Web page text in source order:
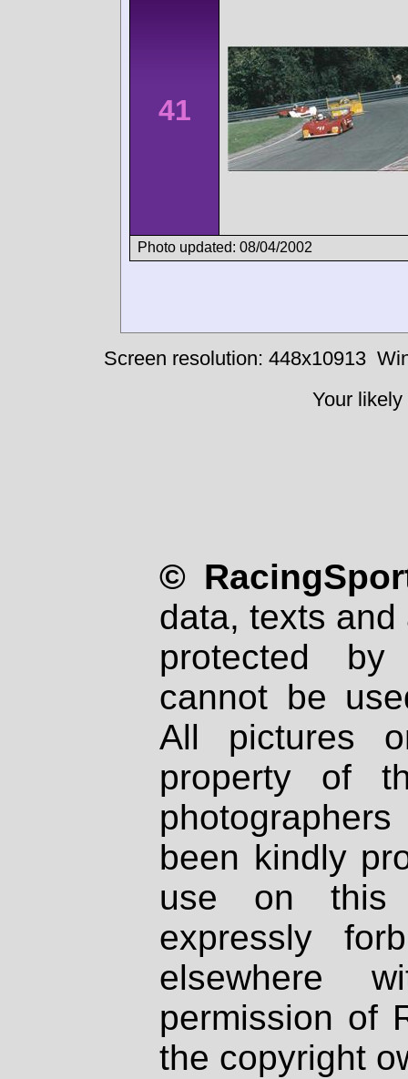
41
Photo updated: 08/04/2002
Screen resolution: 448x10913
Your
©
data, texts
protected
cannot be
All pictures
property of
been kindly
use on
expressly
elsewhere
permission of
the copyright